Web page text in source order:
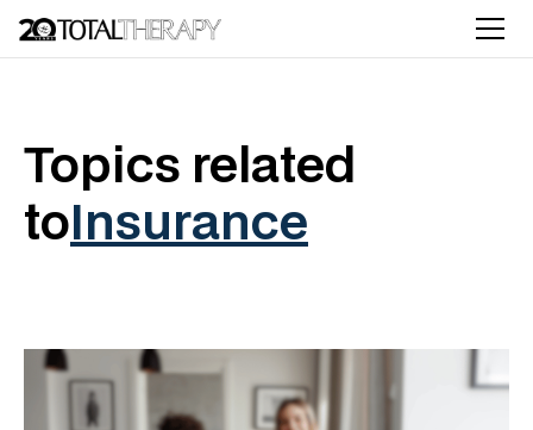
Topics related
toInsurance